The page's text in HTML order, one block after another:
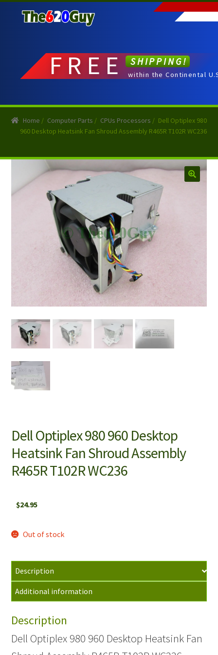
to
to
FREE SHIPPING!
within the Continental
Home / Computer Parts / CPUs Processors / Dell Optiplex 980
960 Desktop Heatsink Fan Shroud Assembly R465R T102R WC236
Dell Optiplex 980 960 Desktop
Heatsink Fan Shroud Assembly
R465R T102R WC236
$24.95
Out of stock
Description
Additional information
Description
Dell Optiplex 980 960 Desktop Heatsink Fan